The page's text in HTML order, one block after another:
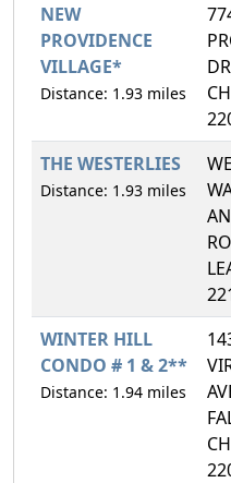
NEW
PROVIDENCE
VILLAGE*
Distance: 1.93 miles
THE WESTERLIES
Distance: 1.93 miles
WINTER HILL
CONDO # 1 & 2**
Distance: 1.94 miles